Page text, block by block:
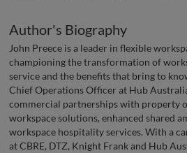
Author's Biography
John Preece is a leader in flexible
championing the transformation of
service and the benefits that bring to
Chief Operations Officer at Hub
commercial partnerships with property
workspace solutions, enhanced shared
workspace hospitality services. With a
at CBRE, DTZ, Knight Frank and Hub